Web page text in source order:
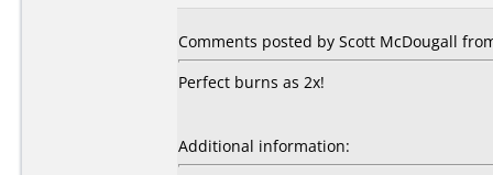
Comments posted by Scott McDougall
Perfect burns as 2x!
Additional information: